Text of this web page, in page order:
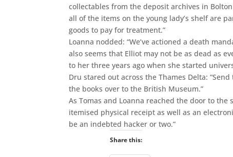
collectables from the deposit archives in
all of the items on the young lady’s shelf are
goods to pay for treatment.”
Loanna nodded: “We’ve actioned a death
also seems that Elliot may not be as dead as
to her three years ago when she started
Dru stared out across the Thames Delta:
the books over to the British Museum.”
As Tomas and Loanna reached the door to the
itemised physical receipt as well as an
be an indebted hacker or two.”
Share this: